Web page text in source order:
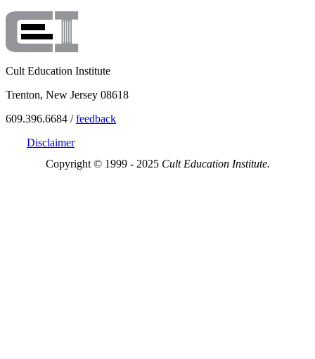
Cult Education Institute
Trenton, New Jersey 08618
609.396.6684 /feedback
Disclaimer
Copyright © 1999 - 2025 Cult Education Institute.